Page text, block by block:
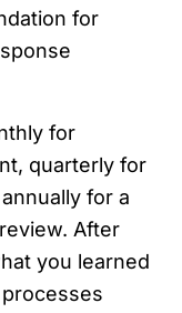
for
for
quarterly for
for a
After
you learned